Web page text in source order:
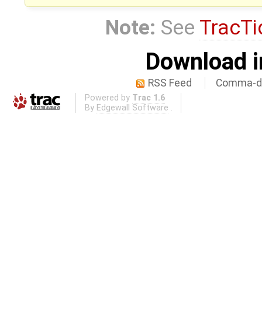
Note: See
Download
RSS Feed Comma-
Powered by Trac 1.6
By Edgewall Software .